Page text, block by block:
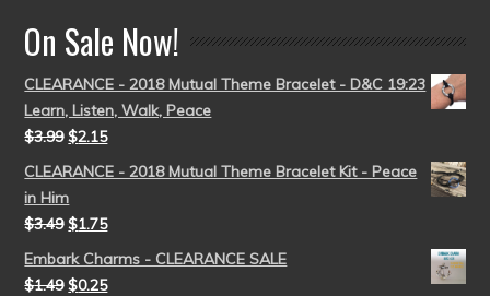
On Sale Now!
CLEARANCE - 2018 Mutual Theme Bracelet - D&C 19:23
Learn, Listen, Walk, Peace
$3.99 $2.15
CLEARANCE - 2018 Mutual Theme Bracelet Kit - Peace
in Him
$3.49 $1.75
Embark Charms - CLEARANCE SALE
$1.49 $0.25